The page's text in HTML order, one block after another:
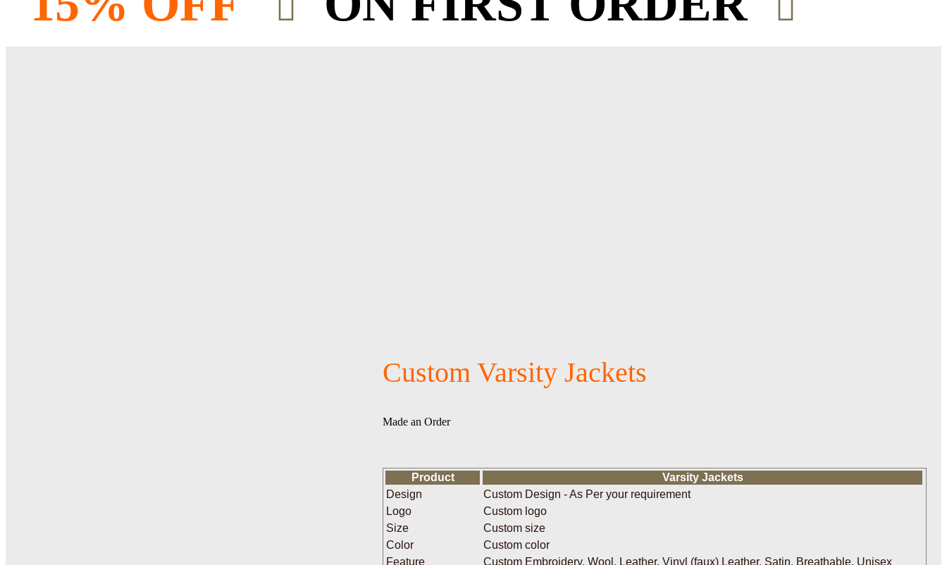
Custom Varsity Jackets
Made an Order
Product
Varsity Jackets
Design
Custom Design - As Per your requirement
Logo
Custom logo
Size
Custom size
Color
Custom color
Feature
Custom Embroidery, Wool, Leather, Vinyl (faux) Leather, Satin, Breathable, Unisex